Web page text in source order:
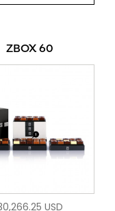
ZBOX 60
USD